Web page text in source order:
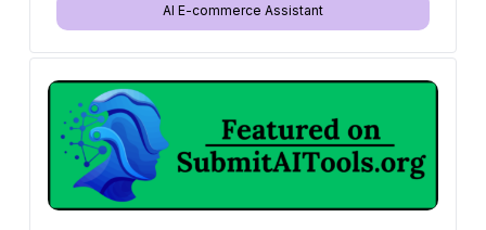
AI E-commerce Assistant